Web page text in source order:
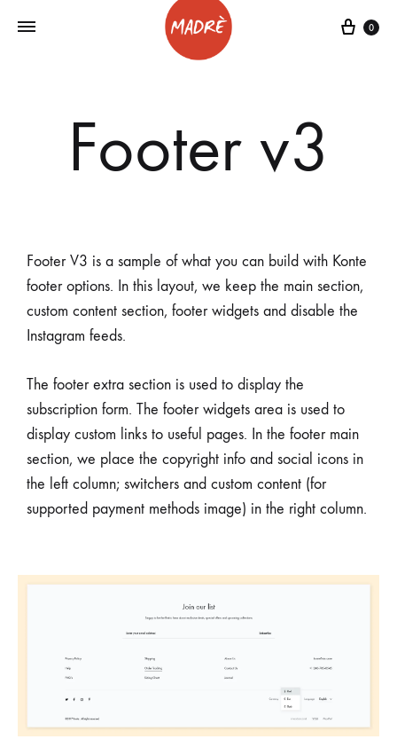
0
Footer v3
Footer V3 is a sample of what you can build with Konte
footer options. In this layout, we keep the main section,
custom content section, footer widgets and disable the
Instagram feeds.
The footer extra section is used to display the
subscription form. The footer widgets area is used to
display custom links to useful pages. In the footer main
section, we place the copyright info and social icons in
the left column; switchers and custom content (for
supported payment methods image) in the right column.